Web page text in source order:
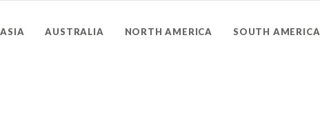
ASIA AUSTRALIA NORTH AMERICA SOUTH AMERICA